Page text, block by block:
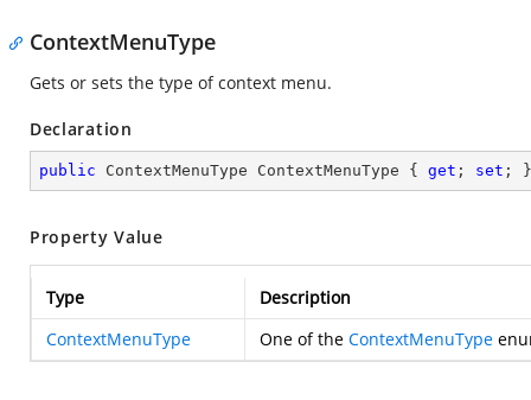
ContextMenuType
Gets or sets the type of context menu.
Declaration
public ContextMenuType ContextMenuType { get ; set ; }
Property Value
Type
Description
ContextMenuType
One of the ContextMenuType